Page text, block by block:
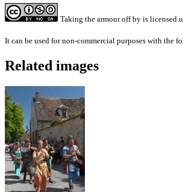
Taking the armour offby is licensed
It can be used for non-commercial purposes with the
Related images